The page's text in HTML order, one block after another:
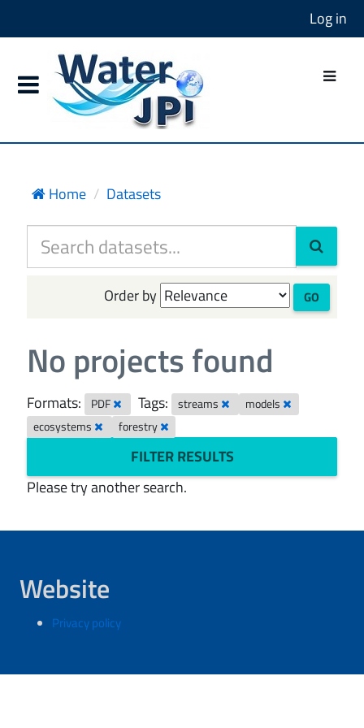
Log in
Home Datasets
Order by GO
No projects found
Formats: PDF Tags: streams
models
ecosystems
forestry
FILTER RESULTS
Please try another search.
Website
Privacy policy